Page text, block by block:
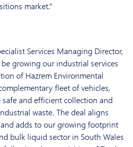
market.”
Services Managing Director,
growing our industrial services
of Hazrem Environmental
fleet of vehicles,
and efficient collection and
waste. The deal aligns
adds to our growing footprint
bulk liquid sector in South Wales